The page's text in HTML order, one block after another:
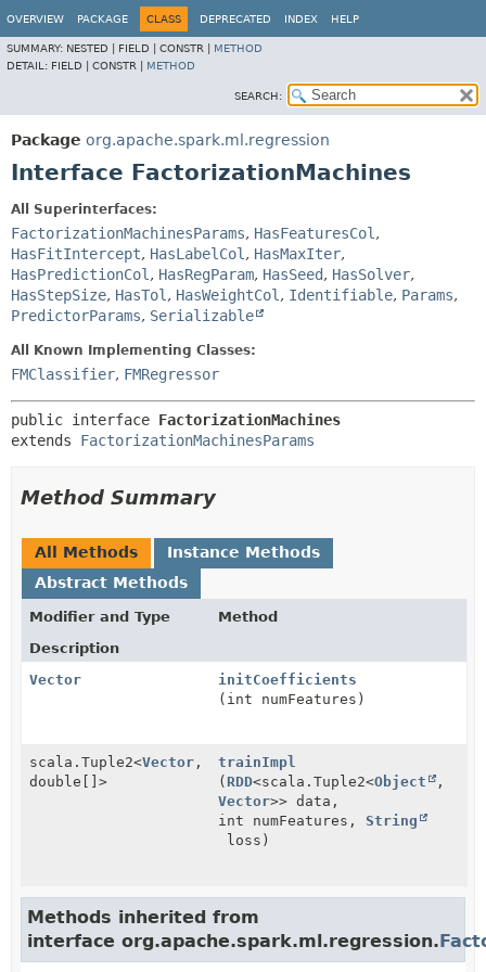
OVERVIEW PACKAGE CLASS DEPRECATED INDEX HELP
SUMMARY: NESTED | FIELD | CONSTR | METHOD
DETAIL: FIELD | CONSTR | METHOD
SEARCH:
Package org.apache.spark.ml.regression
Interface FactorizationMachines
All Superinterfaces:
FactorizationMachinesParams, HasFeaturesCol ,
HasFitIntercept, HasLabelCol , HasMaxIter,
HasPredictionCol , HasRegParam, HasSeed, HasSolver,
HasStepSize, HasTol , HasWeightCol , Identifiable, Params,
PredictorParams, Serializable
All Known Implementing Classes:
FMClassifier, FMRegressor
public interface FactorizationMachines
extends FactorizationMachinesParams
Method Summary
All Methods
Instance Methods
Abstract Methods
Modifier and Type
Method
Description
Vector
initCoefficients
(int numFeatures)
scala.Tuple2<Vector ,
double[]>
trainImpl
(RDD<scala.Tuple2<Object
,
Vector>> data,
int numFeatures,String
loss)
Methods inherited from
interface org.apache.spark.ml.regression.